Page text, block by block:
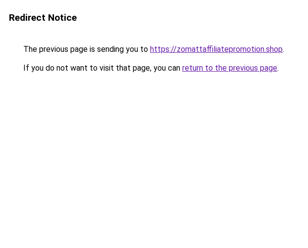
Redirect Notice
The previous page is sending you to https://zomattaffiliatepromotion.shop.
If you do not want to visit that page, you can return to the previous page.